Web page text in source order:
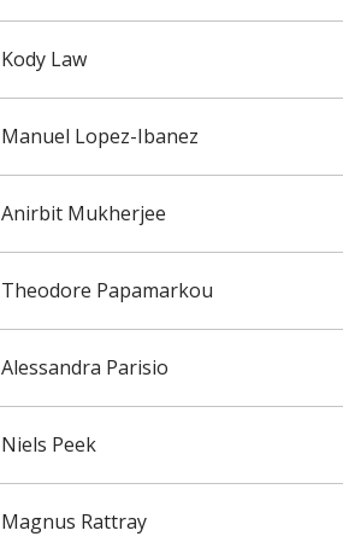
Kody Law
Manuel Lopez-Ibanez
Anirbit Mukherjee
Theodore Papamarkou
Alessandra Parisio
Niels Peek
Magnus Rattray